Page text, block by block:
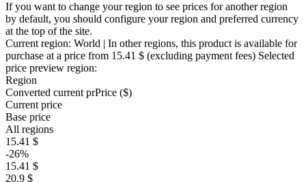
If you want to change your region to see prices for another region
by default, you should configure your region and preferred currency
at the top of the site.
Current region: World | In other regions, this product is available for
purchase at a price from 15.41 $ (excluding payment fees) Selected
price preview region:
Region
Converted current prPrice ($)
Current price
Base price
All regions
15.41 $
-26%
15.41 $
20.9 $